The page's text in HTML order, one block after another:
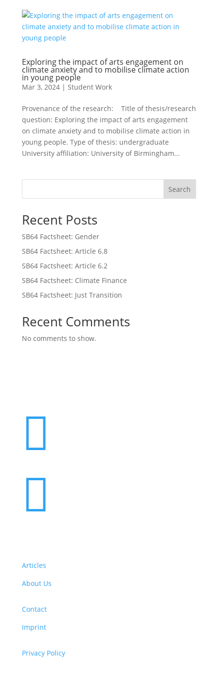
Exploring the impact of arts engagement on
climate anxiety and to mobilise climate action
in young people
Mar 3, 2024| Student Work
Provenance of the research: Title of thesis/research
question: Exploring the impact of arts engagement
on climate anxiety and to mobilise climate action in
young people. Type of thesis: undergraduate
University affiliation: University of Birmingham...
Search
Recent Posts
SB64 Factsheet: Gender
SB64 Factsheet: Article 6.8
SB64 Factsheet: Article 6.2
SB64 Factsheet: Climate Finance
SB64 Factsheet: Just Transition
Recent Comments
No comments to show.


Articles
About Us
Contact
Imprint
Privacy Policy